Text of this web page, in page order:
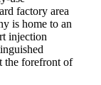
factory area
is home to an
injection
the forefront of